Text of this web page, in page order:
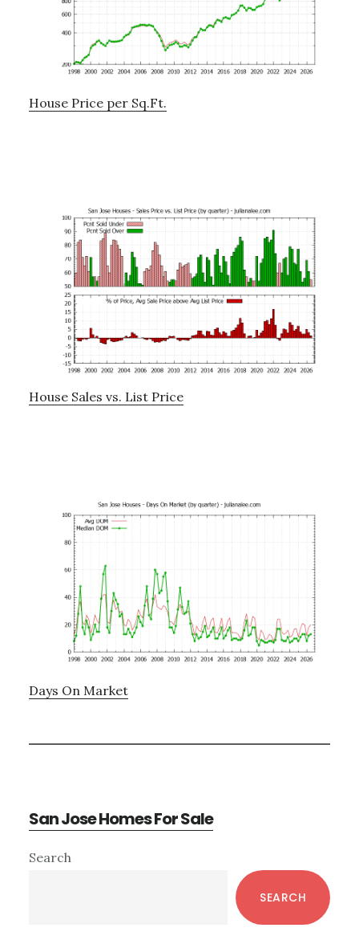
House Price per Sq.Ft.
House Sales vs. List Price
Days On Market
San Jose Homes For Sale
Primary
Search
SEARCH